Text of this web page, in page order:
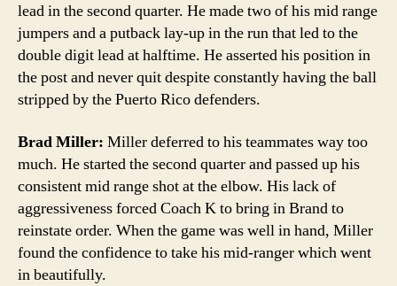
lead in the second quarter. He made two of his mid range
jumpers and a putback lay-up in the run that led to the
double digit lead at halftime. He asserted his position in
the post and never quit despite constantly having the ball
stripped by the Puerto Rico defenders.
Brad Miller: Miller deferred to his teammates way too
much. He started the second quarter and passed up his
consistent mid range shot at the elbow. His lack of
aggressiveness forced Coach K to bring in Brand to
reinstate order. When the game was well in hand, Miller
found the confidence to take his mid-ranger which went
in beautifully.